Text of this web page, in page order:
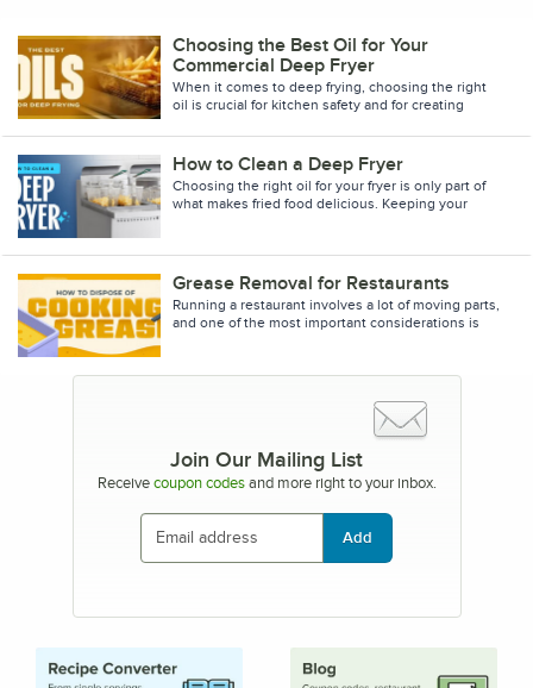
Choosing the Best Oil for Your
Commercial Deep Fryer
When it comes to deep frying, choosing the right
oil is crucial for kitchen safety and for creating
How to Clean a Deep Fryer
Choosing the right oil for your fryer is only part of
what makes fried food delicious. Keeping your
Grease Removal for Restaurants
Running a restaurant involves a lot of moving parts,
and one of the most important considerations is
Join Our Mailing List
Receive coupon codesand more right to your inbox.
Add